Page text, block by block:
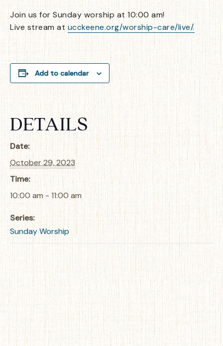
Join us for Sunday worship at 10:00 am!
Live stream at ucckeene.org/worship-care/live/.
Add to calendar
DETAILS
Date:
October 29, 2023
Time:
10:00 am - 11:00 am
Series:
Sunday Worship